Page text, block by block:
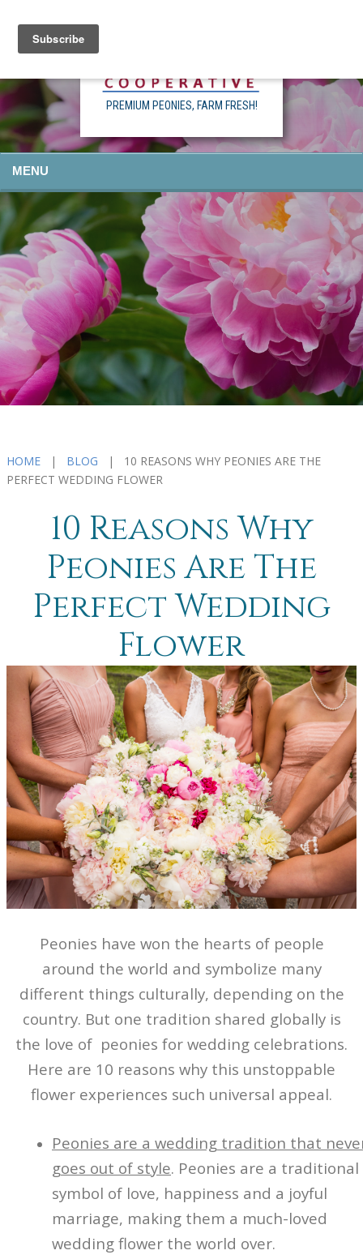
PREMIUM PEONIES, FARM FRESH!
MENU
HOME | BLOG | 10 REASONS WHY PEONIES ARE THE
PERFECT WEDDING FLOWER
10 Reasons Why
Peonies Are The
Perfect Wedding
Flower
Peonies have won the hearts of people
around the world and symbolize many
different things culturally, depending on the
country. But one tradition shared globally is
the love of peonies for wedding celebrations.
Here are 10 reasons why this unstoppable
flower experiences such universal appeal.
Peonies are a wedding tradition that
goes out of style. Peonies are a traditional
symbol of love, happiness and a joyful
marriage, making them a much-loved
wedding flower the world over.